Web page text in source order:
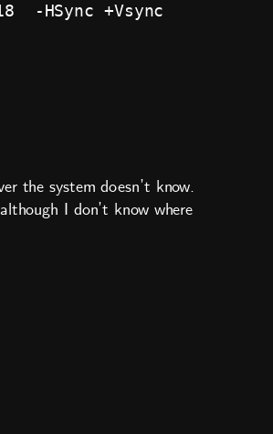
-HSync +Vsync
the system doesn’t know.
I don’t know where